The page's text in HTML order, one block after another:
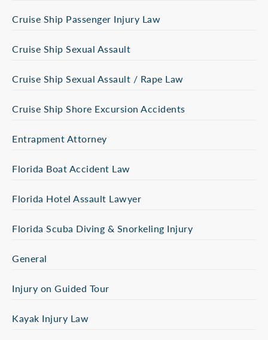
Cruise Ship Passenger Injury Law
Cruise Ship Sexual Assault
Cruise Ship Sexual Assault / Rape Law
Cruise Ship Shore Excursion Accidents
Entrapment Attorney
Florida Boat Accident Law
Florida Hotel Assault Lawyer
Florida Scuba Diving & Snorkeling Injury
General
Injury on Guided Tour
Kayak Injury Law